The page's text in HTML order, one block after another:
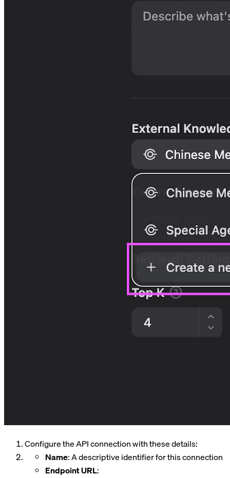
Configure the API connection with these details:
Name: A descriptive identifier for this connection
Endpoint URL: